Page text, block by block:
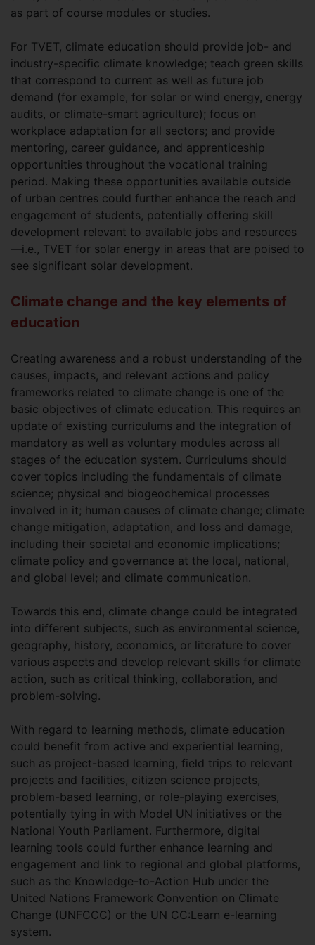
as part of course modules or studies.
For TVET, climate education should provide job- and
industry-specific climate knowledge; teach green skills
that correspond to current as well as future job
demand (for example, for solar or wind energy, energy
audits, or climate-smart agriculture); focus on
workplace adaptation for all sectors; and provide
mentoring, career guidance, and apprenticeship
opportunities throughout the vocational training
period. Making these opportunities available outside
of urban centres could further enhance the reach and
engagement of students, potentially offering skill
development relevant to available jobs and resources
—i.e., TVET for solar energy in areas that are poised to
see significant solar development.
Climate change and the key elements of
education
Creating awareness and a robust understanding of the
causes, impacts, and relevant actions and policy
frameworks related to climate change is one of the
basic objectives of climate education. This requires an
update of existing curriculums and the integration of
mandatory as well as voluntary modules across all
stages of the education system. Curriculums should
cover topics including the fundamentals of climate
science; physical and biogeochemical processes
involved in it; human causes of climate change; climate
change mitigation, adaptation, and loss and damage,
including their societal and economic implications;
climate policy and governance at the local, national,
and global level; and climate communication.
Towards this end, climate change could be integrated
into different subjects, such as environmental science,
geography, history, economics, or literature to cover
various aspects and develop relevant skills for climate
action, such as critical thinking, collaboration, and
problem-solving.
With regard to learning methods, climate education
could benefit from active and experiential learning,
such as project-based learning, field trips to relevant
projects and facilities, citizen science projects,
problem-based learning, or role-playing exercises,
potentially tying in with Model UN initiatives or the
National Youth Parliament. Furthermore, digital
learning tools could further enhance learning and
engagement and link to regional and global platforms,
such as the Knowledge-to-Action Hub under the
United Nations Framework Convention on Climate
Change (UNFCCC) or the UN CC:Learn e-learning
system.